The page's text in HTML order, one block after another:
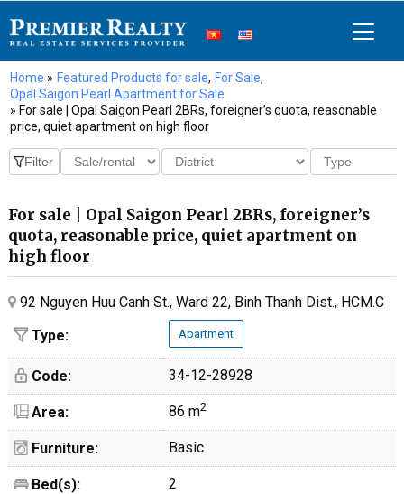
Home » Featured Products for sale, For Sale,
Opal Saigon Pearl Apartment for Sale
» For sale | Opal Saigon Pearl 2BRs, foreigner’s quota, reasonable
price, quiet apartment on high floor
For sale | Opal Saigon Pearl 2BRs, foreigner’s
quota, reasonable price, quiet apartment on
high floor
92 Nguyen Huu Canh St., Ward 22, Binh Thanh Dist., HCM.C
Type:
Apartment
Code: 34-12-28928
Area: 86 m2
Furniture: Basic
Bed(s): 2